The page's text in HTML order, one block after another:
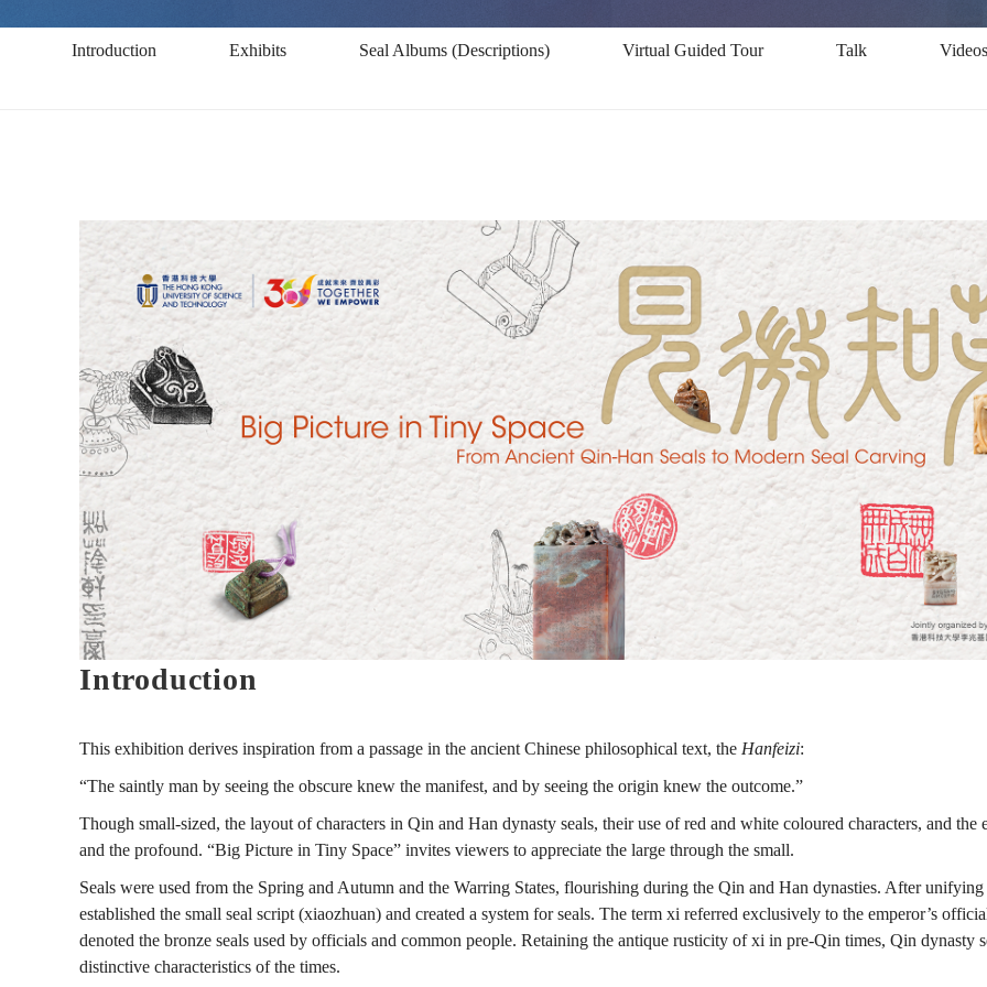
Space:
Ancient
Qin-
Han
Seals
Modern
Seal
Carving
Introduction Exhibits Seal Albums (Descriptions) Virtual Guided Tour Talk Videos
Introduction
This exhibition derives inspiration from a passage in the ancient Chinese philosophical text, the Hanfeizi:
“The saintly man by seeing the obscure knew the manifest, and by seeing the origin knew the outcome.”
Though small-sized, the layout of characters in Qin and Han dynasty seals, their use of red and white coloured characters, and
and the profound. “Big Picture in Tiny Space” invites viewers to appreciate the large through the small.
Seals were used from the Spring and Autumn and the Warring States, flourishing during the Qin and Han dynasties. After
established the small seal script (xiaozhuan) and created a system for seals. The term xi referred exclusively to the emperor’s
denoted the bronze seals used by officials and common people. Retaining the antique rusticity of xi in pre-Qin times, Qin dynasty
distinctive characteristics of the times.